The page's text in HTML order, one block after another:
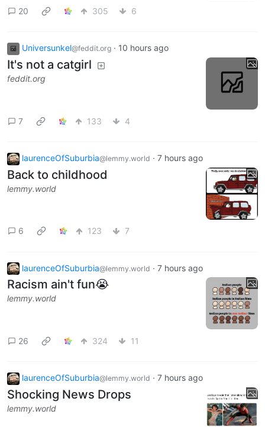
20 305 6
Universunkel@feddit.org · 10 hours ago
It's not a catgirl
feddit.org
7 133 4
laurenceOfSuburbia@lemmy.world · 7 hours ago
Back to childhood
lemmy.world
6 123 7
laurenceOfSuburbia@lemmy.world · 7 hours ago
Racism ain't fun😭
lemmy.world
26 324 11
laurenceOfSuburbia@lemmy.world · 7 hours ago
Shocking News Drops
lemmy.world